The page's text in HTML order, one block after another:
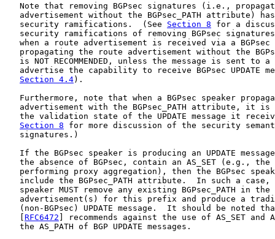
Note that removing BGPsec signatures (i.e.,
advertisement without the BGPsec_PATH attribute)
   security ramifications.  (See
Section 8 for a
security ramifications of removing BGPsec
when a route advertisement is received via a BGPsec
propagating the route advertisement without the
is NOT RECOMMENDED, unless the message is sent to a
advertise the capability to receive BGPsec UPDATE
Section 4.4).
Furthermore, note that when a BGPsec speaker
advertisement with the BGPsec_PATH attribute, it is
the validation state of the UPDATE message it
Section 8 for more discussion of the security
   signatures.)
If the BGPsec speaker is producing an UPDATE
the absence of BGPsec, contain an AS_SET (e.g., the
performing proxy aggregation), then the BGPsec
include the BGPsec_PATH attribute.  In such a case,
speaker MUST remove any existing BGPsec_PATH in the
advertisement(s) for this prefix and produce a
(non-BGPsec) UPDATE message.  It should be noted
   [
RFC6472 ] recommends against the use of AS_SET and
   the AS_PATH of BGP UPDATE messages.